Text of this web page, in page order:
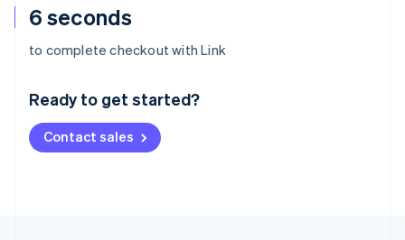
6 seconds
to complete checkout with Link
Ready to get started?
Contact sales
Australia
English
Deutsch English
NederlandsFrançais Deutsch
Brazil